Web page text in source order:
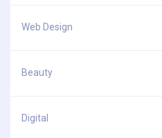
Web Design
Beauty
Digital